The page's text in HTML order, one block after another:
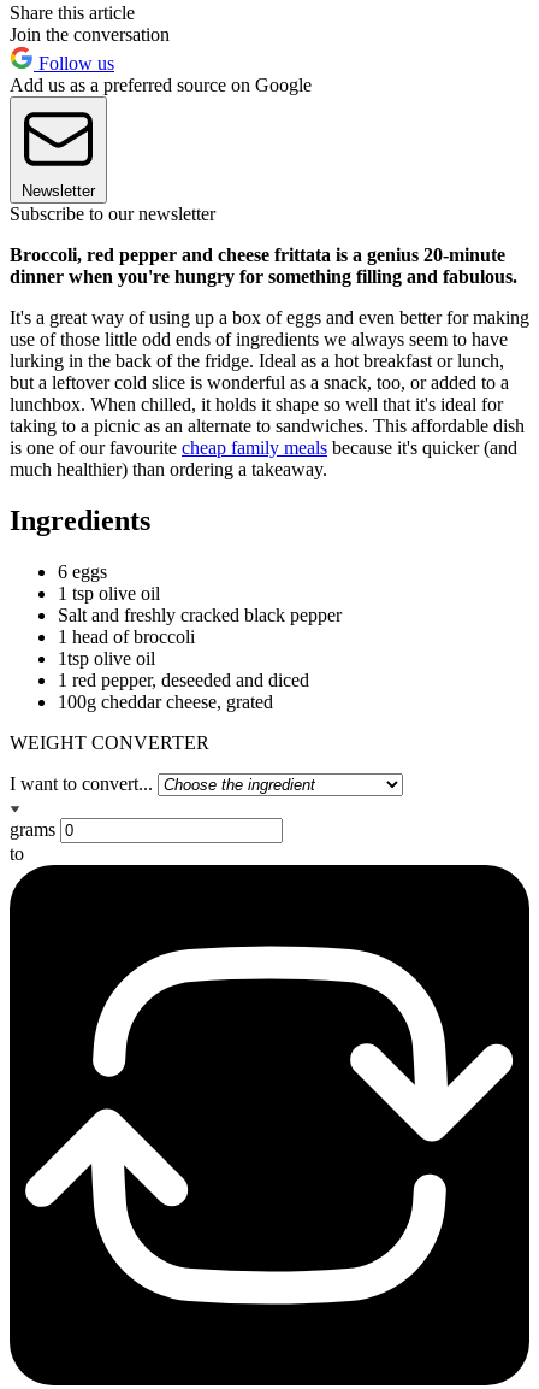
Share this article
Join the conversation
Follow us
Add us as a preferred source on Google
Newsletter
Subscribe to our newsletter
Broccoli, red pepper and cheese frittata is a genius 20-minute
dinner when you're hungry for something filling and fabulous.
It's a great way of using up a box of eggs and even better for making
use of those little odd ends of ingredients we always seem to have
lurking in the back of the fridge. Ideal as a hot breakfast or lunch,
but a leftover cold slice is wonderful as a snack, too, or added to a
lunchbox. When chilled, it holds it shape so well that it's ideal for
taking to a picnic as an alternate to sandwiches. This affordable dish
is one of our favourite cheap family meals because it's quicker (and
much healthier) than ordering a takeaway.
Ingredients
6 eggs
1 tsp olive oil
Salt and freshly cracked black pepper
1 head of broccoli
1tsp olive oil
1 red pepper, deseeded and diced
100g cheddar cheese, grated
WEIGHT CONVERTER
I want to convert...
grams
to